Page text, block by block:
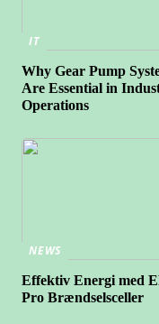
IT
Why Gear Pump
Are Essential in
Operations
NEWS
Effektiv Energi med
Pro Brændselsceller